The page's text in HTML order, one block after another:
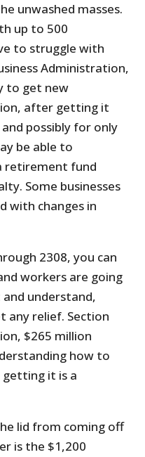
unwashed masses.
up to 500
to struggle with
Administration,
to get new
after getting it
possibly for only
be able to
retirement fund
Some businesses
with changes in
2308, you can
workers are going
understand,
any relief. Section
$265 million
how to
it is a
lid from coming off
is the $1,200